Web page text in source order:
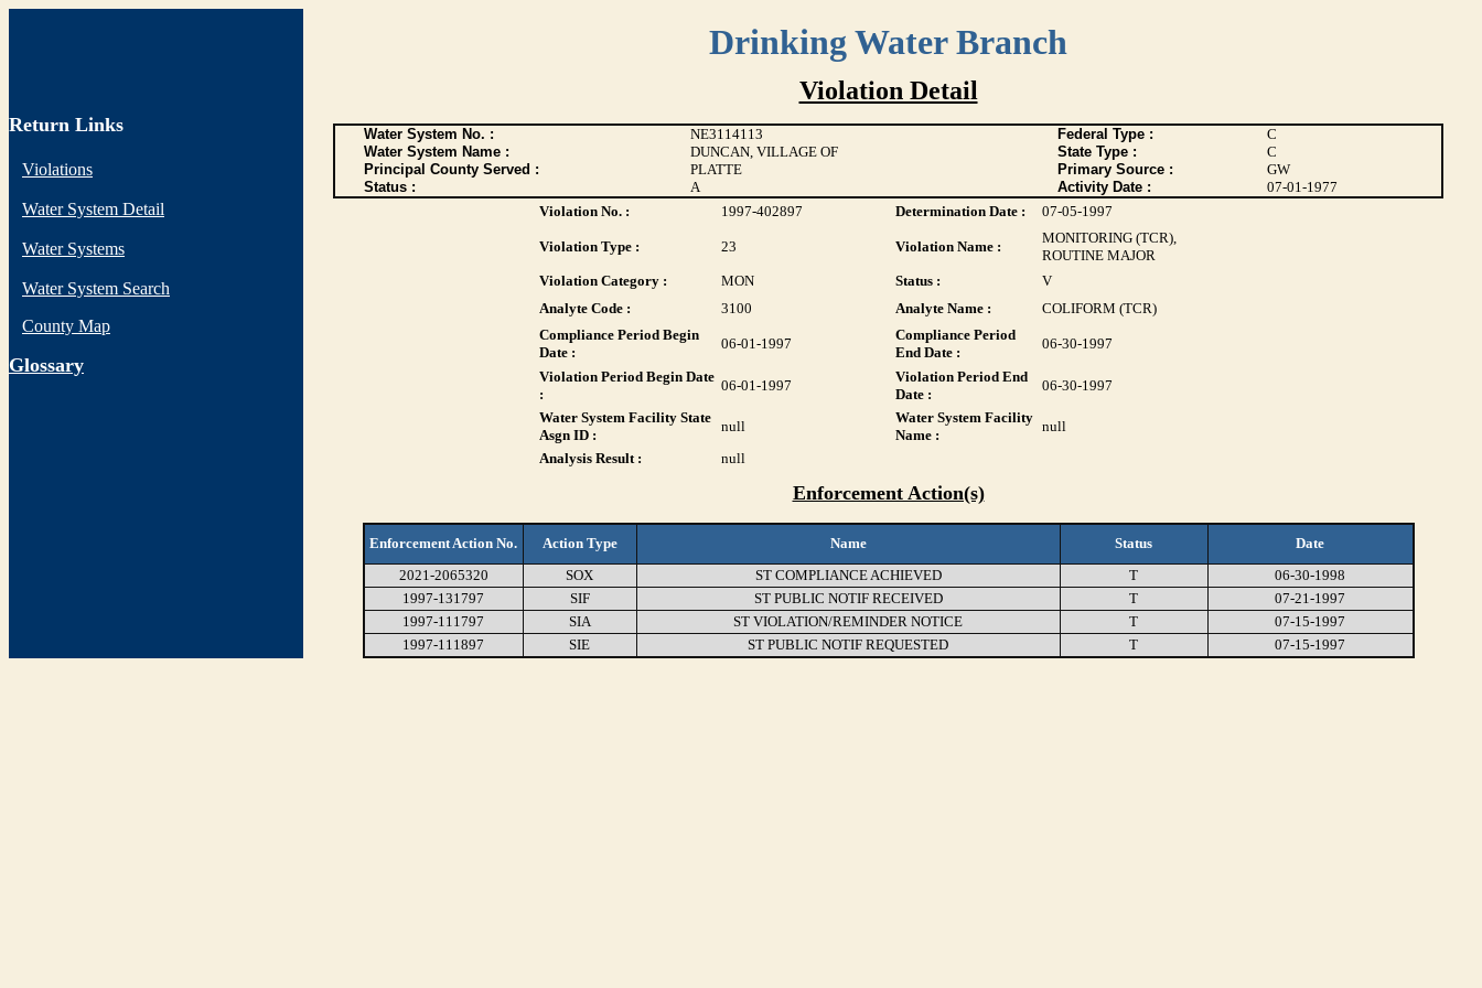
Drinking Water Branch
Return Links
Violations
Water System Detail
Water Systems
Water System Search
County Map
Glossary
Violation Detail
Water System No. : NE3114113 Federal Type :
C
Water System Name :
DUNCAN, VILLAGE OF State Type :
C
Principal County Served :
PLATTE Primary Source :
GW
Status :
A Activity Date :
07-01-1977
Violation No. :
1997-402897 Determination Date : 07-05-1997
Violation Type : 23 Violation Name :
MONITORING (TCR),
ROUTINE MAJOR
Violation Category :
MON Status :
V
Analyte Code :
3100 Analyte Name :
COLIFORM (TCR)
Compliance Period Begin
Date :
06-01-1997
Compliance Period
End Date :
06-30-1997
Violation Period Begin Date
:
06-01-1997
Violation Period End
Date :
06-30-1997
Water System Facility State
Asgn ID :
null
Water System Facility
Name :
null
Analysis Result :
null
Enforcement Action(s)
Enforcement Action No. Action Type Name Status
Date
2021-2065320
SOX ST COMPLIANCE ACHIEVED T
06-30-1998
1997-131797
SIF ST PUBLIC NOTIF RECEIVED T
07-21-1997
1997-111797
SIA ST VIOLATION/REMINDER NOTICE T
07-15-1997
1997-111897
SIE ST PUBLIC NOTIF REQUESTED T 07-15-1997